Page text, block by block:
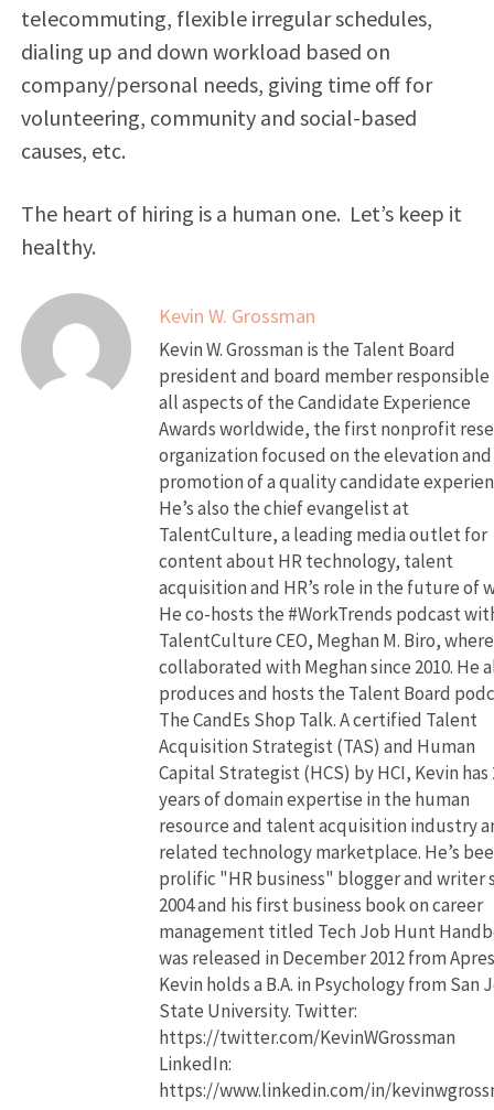
telecommuting, flexible irregular schedules,
dialing up and down workload based on
company/personal needs, giving time off for
volunteering, community and social-based
causes, etc.
The heart of hiring is a human one. Let’s keep it
healthy.
Kevin W. Grossman
Kevin W. Grossman is the Talent Board
president and board member
all aspects of the Candidate Experience
Awards worldwide, the first nonprofit
organization focused on the elevation and
promotion of a quality candidate
He’s also the chief evangelist at
TalentCulture, a leading media outlet for
content about HR technology, talent
acquisition and HR’s role in the future of
He co-hosts the #WorkTrends podcast
TalentCulture CEO, Meghan M. Biro, where
collaborated with Meghan since 2010. He
produces and hosts the Talent Board
The CandEs Shop Talk. A certified Talent
Acquisition Strategist (TAS) and Human
Capital Strategist (HCS) by HCI, Kevin has
years of domain expertise in the human
resource and talent acquisition industry
related technology marketplace. He’s
prolific "HR business" blogger and writer
2004 and his first business book on career
management titled Tech Job Hunt
was released in December 2012 from
Kevin holds a B.A. in Psychology from San
State University. Twitter:
https://twitter.com/KevinWGrossman
LinkedIn:
https://www.linkedin.com/in/